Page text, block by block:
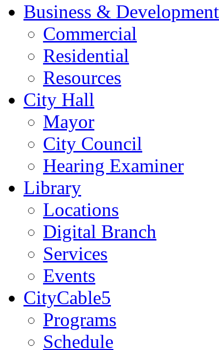
Business & Development
Commercial
Residential
Resources
City Hall
Mayor
City Council
Hearing Examiner
Library
Locations
Digital Branch
Services
Events
CityCable5
Programs
Schedule